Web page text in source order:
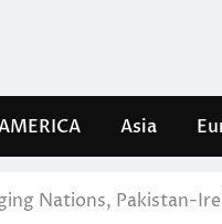
Asia
Nations, Pakistan-